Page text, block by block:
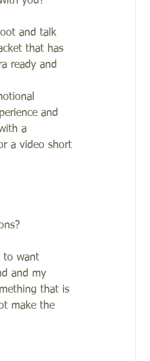
and talk
that has
ready and
and
a
a video short
to want
and my
that is
make the